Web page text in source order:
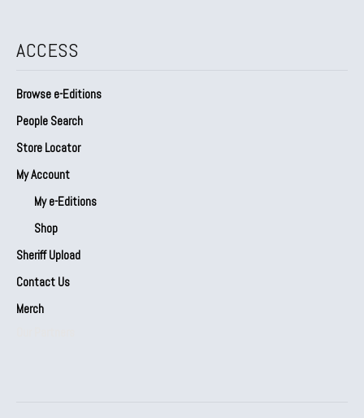
ACCESS
Browse e-Editions
People Search
Store Locator
My Account
My e-Editions
Shop
Sheriff Upload
Contact Us
Merch